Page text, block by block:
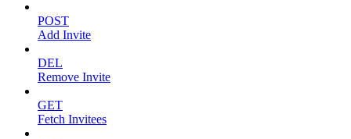
POST
Add Invite
DEL
Remove Invite
GET
Fetch Invitees